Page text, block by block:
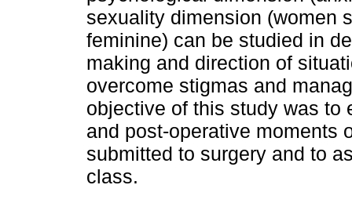
sexuality dimension (women
feminine) can be studied in
making and direction of
overcome stigmas and
objective of this study was to
and post-operative moments
submitted to surgery and to
class.